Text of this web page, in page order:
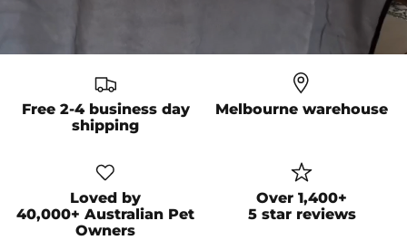
Free 2-4 business day
shipping
Melbourne warehouse
Loved by
40,000+ Australian Pet
Owners
Over 1,400+
5 star reviews